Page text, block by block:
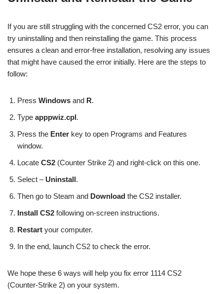
If you are still struggling with the concerned CS2 error, you can
try uninstalling and then reinstalling the game. This process
ensures a clean and error-free installation, resolving any issues
that might have caused the error initially. Here are the steps to
follow:
Press Windows and R.
Type apppwiz.cpl.
Press the Enter key to open Programs and Features
window.
Locate CS2 (Counter Strike 2) and right-click on this one.
Select – Uninstall.
Then go to Steam and Download the CS2 installer.
Install CS2 following on-screen instructions.
Restart your computer.
In the end, launch CS2 to check the error.
We hope these 6 ways will help you fix error 1114 CS2
(Counter-Strike 2) on your system.